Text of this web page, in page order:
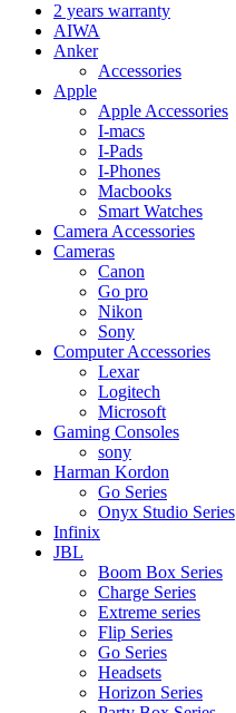
2 years warranty
AIWA
Anker
Accessories
Apple
Apple Accessories
I-macs
I-Pads
I-Phones
Macbooks
Smart Watches
Camera Accessories
Cameras
Canon
Go pro
Nikon
Sony
Computer Accessories
Lexar
Logitech
Microsoft
Gaming Consoles
sony
Harman Kordon
Go Series
Onyx Studio Series
Infinix
JBL
Boom Box Series
Charge Series
Extreme series
Flip Series
Go Series
Headsets
Horizon Series